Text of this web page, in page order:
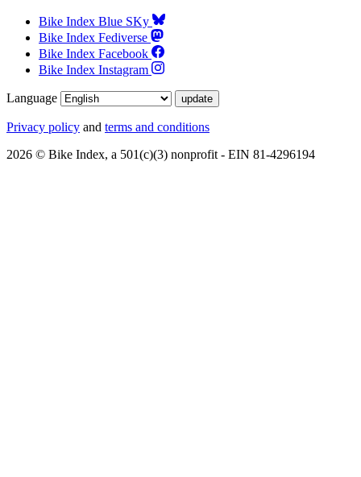
Bike Index Blue SKy
Bike Index Fediverse
Bike Index Facebook
Bike Index Instagram
Language
Privacy policy and terms and conditions
2026 © Bike Index, a 501(c)(3) nonprofit - EIN 81-4296194